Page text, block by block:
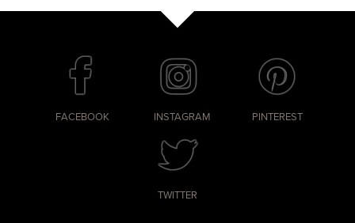
FACEBOOK INSTAGRAM PINTEREST
TWITTER